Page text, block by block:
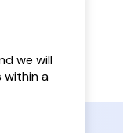
we will
within a